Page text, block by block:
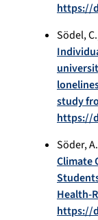
https://
Södel,
study
https://
Söder,
Climate
Health-
https://